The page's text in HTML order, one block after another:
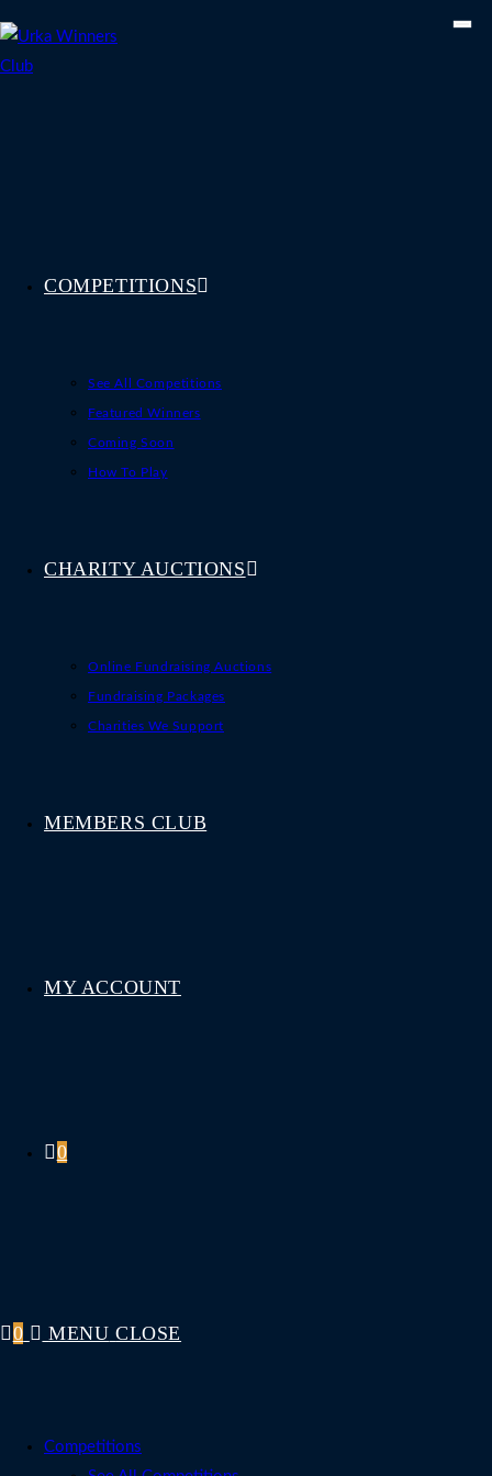
to
content
COMPETITIONS
See All Competitions
Featured Winners
Coming Soon
How To Play
CHARITY AUCTIONS
Online Fundraising Auctions
Fundraising Packages
Charities We Support
MEMBERS CLUB
MY ACCOUNT
0
0 MENU CLOSE
Competitions